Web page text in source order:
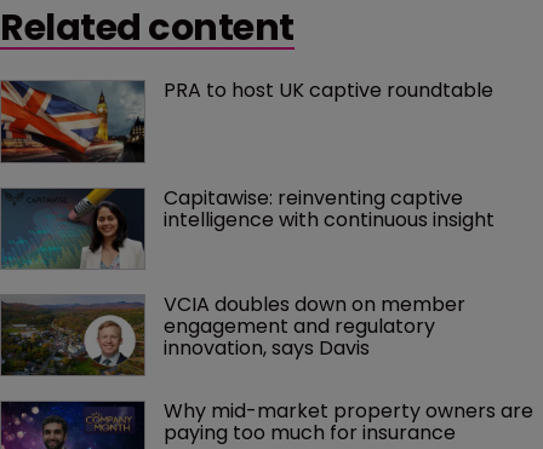
spending around 60 percent of his time working with
Bermuda’s insurance industry, including its captives.
Related content
PRA to host UK captive roundtable
Capitawise: reinventing captive
intelligence with continuous insight
VCIA doubles down on member
engagement and regulatory
innovation, says Davis
Why mid-market property owners are
paying too much for insurance